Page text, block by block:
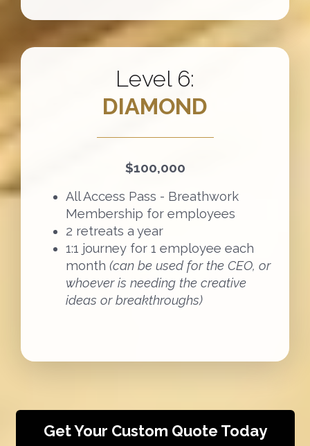
Level 6:
DIAMOND
$100,000
All Access Pass - Breathwork
Membership for employees
2 retreats a year
1:1 journey for 1 employee each
month (can be used for the CEO, or
whoever is needing the creative
ideas or breakthroughs)
Get Your Custom Quote Today